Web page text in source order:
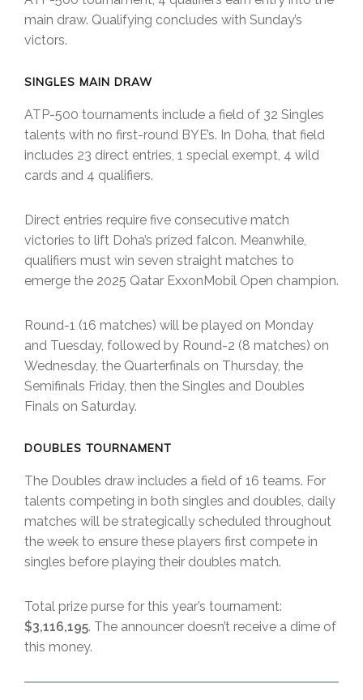
main draw. Qualifying concludes with Sunday’s
victors.
SINGLES MAIN DRAW
ATP-500 tournaments include a field of 32 Singles
talents with no first-round BYE’s. In Doha, that field
includes 23 direct entries, 1 special exempt, 4 wild
cards and 4 qualifiers.
Direct entries require five consecutive match
victories to lift Doha’s prized falcon. Meanwhile,
qualifiers must win seven straight matches to
emerge the 2025 Qatar ExxonMobil Open champion.
Round-1 (16 matches) will be played on Monday
and Tuesday, followed by Round-2 (8 matches) on
Wednesday, the Quarterfinals on Thursday, the
Semifinals Friday, then the Singles and Doubles
Finals on Saturday.
DOUBLES TOURNAMENT
The Doubles draw includes a field of 16 teams. For
talents competing in both singles and doubles, daily
matches will be strategically scheduled throughout
the week to ensure these players first compete in
singles before playing their doubles match.
Total prize purse for this year’s tournament:
$3,116,195. The announcer doesn’t receive a dime of
this money.